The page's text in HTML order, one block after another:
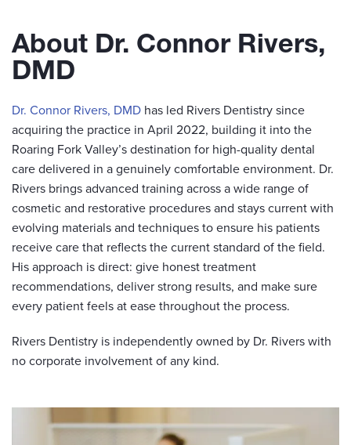
About Dr. Connor Rivers,
DMD
Dr. Connor Rivers, DMD has led Rivers Dentistry since
acquiring the practice in April 2022, building it into the
Roaring Fork Valley’s destination for high-quality dental
care delivered in a genuinely comfortable environment. Dr.
Rivers brings advanced training across a wide range of
cosmetic and restorative procedures and stays current with
evolving materials and techniques to ensure his patients
receive care that reflects the current standard of the field.
His approach is direct: give honest treatment
recommendations, deliver strong results, and make sure
every patient feels at ease throughout the process.
Rivers Dentistry is independently owned by Dr. Rivers with
no corporate involvement of any kind.